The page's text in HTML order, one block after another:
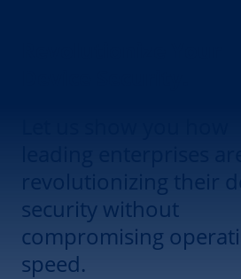
security without
compromising
speed.